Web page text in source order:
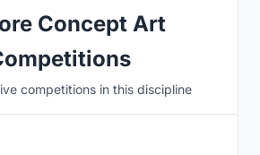
Concept Art
competitions in this discipline